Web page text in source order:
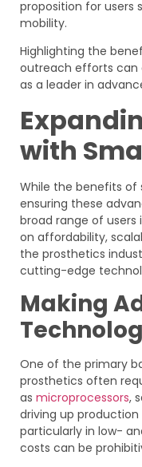
proposition for users
mobility.
Highlighting the
outreach efforts can
as a leader in
with
While the benefits of
ensuring these
broad range of users
on affordability,
the prosthetics
cutting-edge
Making
One of the primary
prosthetics often
as microprocessors,
driving up production
particularly in low-
costs can be